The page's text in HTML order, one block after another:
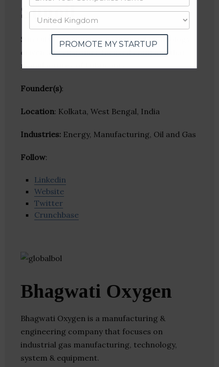
Sunoil
Sun Oil Company is an accredited technology
driven and customer focused company that
manufactures of Lubricants.
Founder(s):
Location: Kolkata, West Bengal, India
Industries: Energy, Manufacturing, Oil and Gas
Follow:
Linkedin
Website
Twitter
Crunchbase
Bhagwati Oxygen
Bhagwati Oxygen is a manufacturing &
engineering company that focuses on
industrial gas manufacturing, technology,
system & equipment.
PROMOTE MY STARTUP